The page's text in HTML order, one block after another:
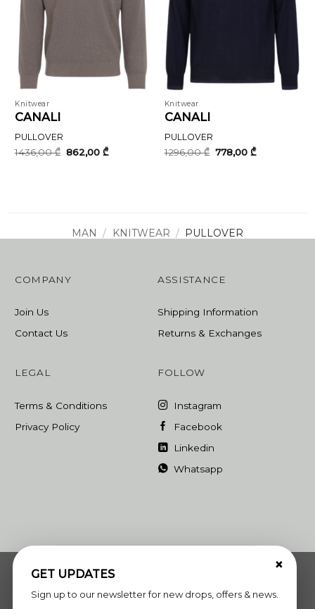
Knitwear
CANALI
PULLOVER
1436,00₾ Original
price
862,00₾Current
Knitwear
CANALI
PULLOVER
1296,00₾ Original
price
778,00 ₾Current
MAN / KNITWEAR / PULLOVER
COMPANY
Join Us
Contact Us
ASSISTANCE
Shipping Information
Returns & Exchanges
LEGAL
Terms & Conditions
Privacy Policy
FOLLOW
Instagram
Facebook
Linkedin
Whatsapp
×
GET UPDATES
Sign up to our newsletter for new drops, offers & news.